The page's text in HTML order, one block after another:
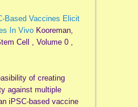
Based Vaccines Elicit
In VivoKooreman,
Cell , Volume 0 ,
of creating
against multiple
iPSC-based vaccine